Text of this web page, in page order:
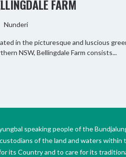
FARM
Nunderi
in the picturesque and luscious
NSW, Bellingdale Farm consists...
speaking people of the
of the land and waters
its Country and to care for its